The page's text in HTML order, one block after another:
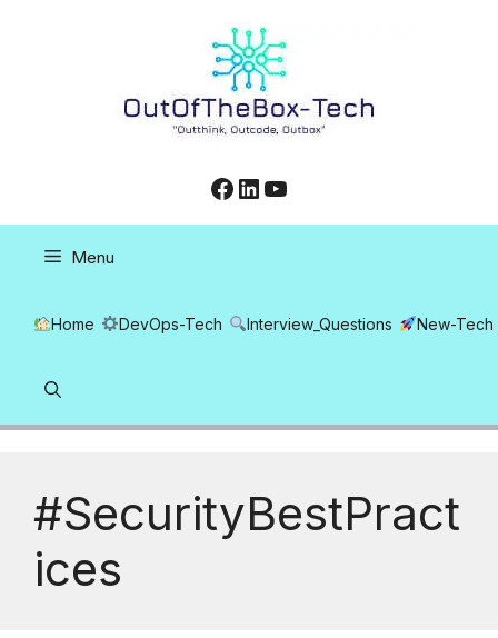
Facebook
LinkedIn
YouTube
Menu
Home DevOps-Tech Interview_Questions New-Tech
#SecurityBestPract
ices